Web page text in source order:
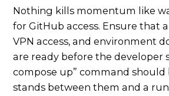
Nothing kills momentum like
for GitHub access. Ensure that
VPN access, and environment
are ready before the developer
compose up” command
stands between them and a